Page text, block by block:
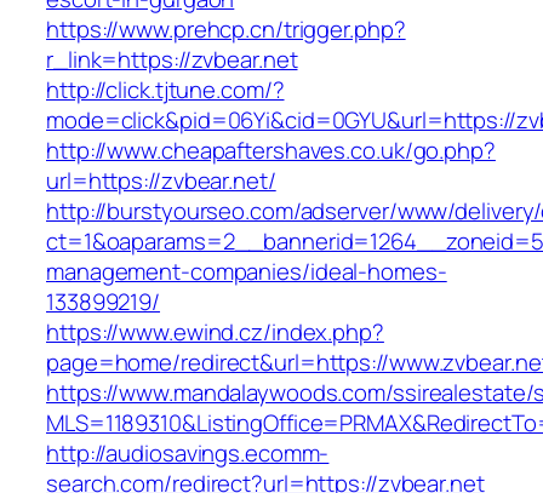
https://www.prehcp.cn/trigger.php?
r_link=https://zvbear.net
http://click.tjtune.com/?
mode=click&pid=06Yi&cid=0GYU&url=https://
http://www.cheapaftershaves.co.uk/go.php?
url=https://zvbear.net/
http://burstyourseo.com/adserver/www/
management-companies/ideal-homes-
133899219/
https://www.ewind.cz/index.php?
page=home/redirect&url=https://
https://www.mandalaywoods.com/
http://audiosavings.ecomm-
search.com/redirect?url=https://zvbear.net